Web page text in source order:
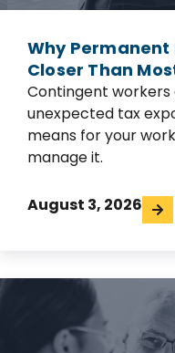
Why Permanent
Closer Than
Contingent
unexpected tax
means for your
manage it.
August 3, 2026